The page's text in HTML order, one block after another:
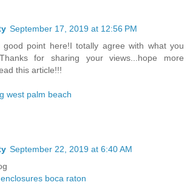
September 17, 2019 at 12:56 PM
point here!I totally agree with what you
for sharing your views...hope more
this article!!!
west palm beach
September 22, 2019 at 6:40 AM
boca raton